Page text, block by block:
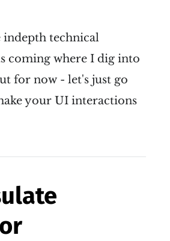
technical
coming where I dig into
for now - let's just go
your UI interactions